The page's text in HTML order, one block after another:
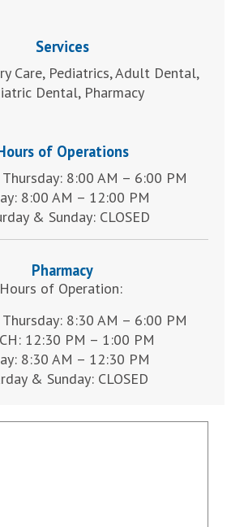
Services
Care, Pediatrics, Adult Dental,
Dental, Pharmacy
of Operations
8:00 AM – 6:00 PM
8:00 AM – 12:00 PM
& Sunday: CLOSED
Pharmacy
Hours of Operation:
8:30 AM – 6:00 PM
12:30 PM – 1:00 PM
8:30 AM – 12:30 PM
& Sunday: CLOSED